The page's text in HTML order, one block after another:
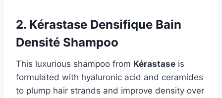
2. Kérastase Densifique Bain
Densité Shampoo
This luxurious shampoo from Kérastase is
formulated with hyaluronic acid and ceramides
to plump hair strands and improve density over